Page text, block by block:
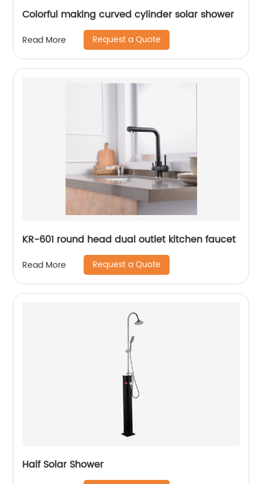
Colorful making curved cylinder solar shower
Read More Request a Quote
KR-601 round head dual outlet kitchen faucet
Read More Request a Quote
Half Solar Shower